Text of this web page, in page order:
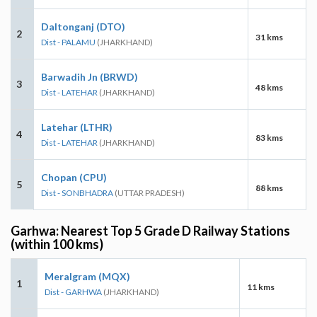
2
Daltonganj (DTO)
Dist - PALAMU (JHARKHAND) 31 kms
3
Barwadih Jn (BRWD)
Dist - LATEHAR (JHARKHAND) 48 kms
4
Latehar (LTHR)
Dist - LATEHAR (JHARKHAND) 83 kms
5
Chopan (CPU)
Dist - SONBHADRA (UTTAR PRADESH) 88 kms
Garhwa: Nearest Top 5 Grade D Railway Stations
(within 100 kms)
1
Meralgram (MQX)
Dist - GARHWA (JHARKHAND) 11 kms